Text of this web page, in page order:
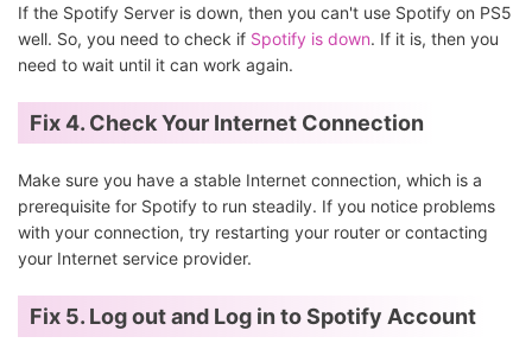
If the Spotify Server is down, then you can't use Spotify on PS5
well. So, you need to check if Spotify is down. If it is, then you
need to wait until it can work again.
Fix 4. Check Your Internet Connection
Make sure you have a stable Internet connection, which is a
prerequisite for Spotify to run steadily. If you notice problems
with your connection, try restarting your router or contacting
your Internet service provider.
Fix 5. Log out and Log in to Spotify Account